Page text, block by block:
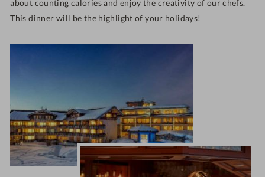
about counting calories and enjoy the creativity of our chefs.
This dinner will be the highlight of your holidays!